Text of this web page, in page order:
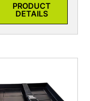
PRODUCT
DETAILS